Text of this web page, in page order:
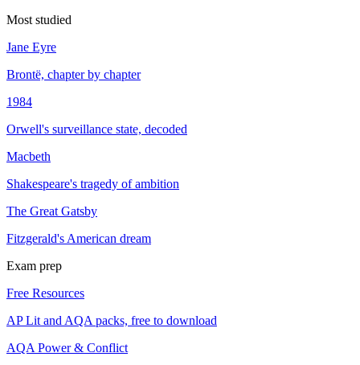
Most studied
Jane Eyre
Brontë, chapter by chapter
1984
Orwell's surveillance state, decoded
Macbeth
Shakespeare's tragedy of ambition
The Great Gatsby
Fitzgerald's American dream
Exam prep
Free Resources
AP Lit and AQA packs, free to download
AQA Power & Conflict